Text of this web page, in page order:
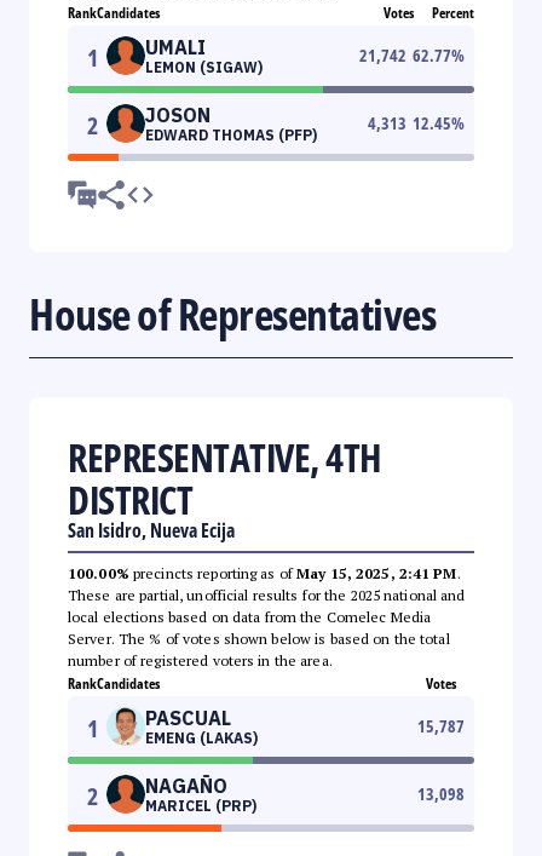
RankCandidates Votes Percent
1 UMALI
LEMON (SIGAW)
21,742 62.77%
2 JOSON
EDWARD THOMAS (PFP)
4,313 12.45%
House of Representatives
REPRESENTATIVE, 4TH
DISTRICT
San Isidro, Nueva Ecija
100.00% precincts reporting as ofMay 15, 2025, 2:41 PM.
These are partial, unofficial results for the 2025 national and
local elections based on data from the Comelec Media
Server. The % of votes shown below is based on the total
number of registered voters in the area.
RankCandidates Votes
1 PASCUAL
EMENG (LAKAS)
15,787
2 NAGAÑO
MARICEL (PRP)
13,098